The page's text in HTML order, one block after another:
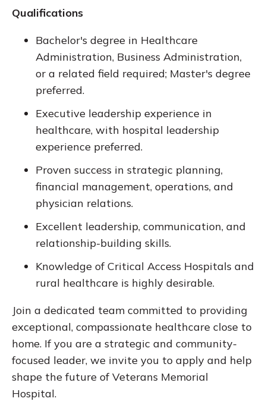
Qualifications
Bachelor's degree in Healthcare
Administration, Business Administration,
or a related field required; Master's degree
preferred.
Executive leadership experience in
healthcare, with hospital leadership
experience preferred.
Proven success in strategic planning,
financial management, operations, and
physician relations.
Excellent leadership, communication, and
relationship-building skills.
Knowledge of Critical Access Hospitals and
rural healthcare is highly desirable.
Join a dedicated team committed to providing
exceptional, compassionate healthcare close to
home. If you are a strategic and community-
focused leader, we invite you to apply and help
shape the future of Veterans Memorial
Hospital.